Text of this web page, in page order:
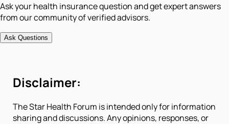
Ask your health insurance question and get expert answers
from our community of verified advisors.
Ask Questions
Disclaimer:
The Star Health Forum is intended only for information
sharing and discussions. Any opinions, responses, or